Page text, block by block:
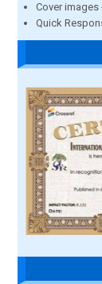
Cover images
Quick